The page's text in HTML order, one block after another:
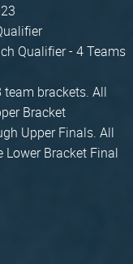
Qualifier - 4 Teams
brackets. All
Bracket
Upper Finals. All
Lower Bracket Final